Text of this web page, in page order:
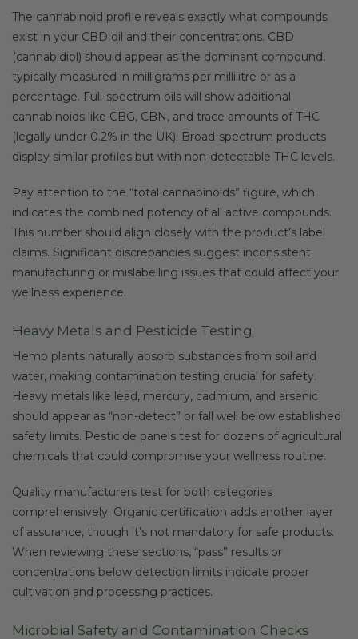
The cannabinoid profile reveals exactly what compounds
exist in your CBD oil and their concentrations. CBD
(cannabidiol) should appear as the dominant compound,
typically measured in milligrams per millilitre or as a
percentage. Full-spectrum oils will show additional
cannabinoids like CBG, CBN, and trace amounts of THC
(legally under 0.2% in the UK). Broad-spectrum products
display similar profiles but with non-detectable THC levels.
Pay attention to the “total cannabinoids” figure, which
indicates the combined potency of all active compounds.
This number should align closely with the product’s label
claims. Significant discrepancies suggest inconsistent
manufacturing or mislabelling issues that could affect your
wellness experience.
Heavy Metals and Pesticide Testing
Hemp plants naturally absorb substances from soil and
water, making contamination testing crucial for safety.
Heavy metals like lead, mercury, cadmium, and arsenic
should appear as “non-detect” or fall well below established
safety limits. Pesticide panels test for dozens of agricultural
chemicals that could compromise your wellness routine.
Quality manufacturers test for both categories
comprehensively. Organic certification adds another layer
of assurance, though it’s not mandatory for safe products.
When reviewing these sections, “pass” results or
concentrations below detection limits indicate proper
cultivation and processing practices.
Microbial Safety and Contamination Checks